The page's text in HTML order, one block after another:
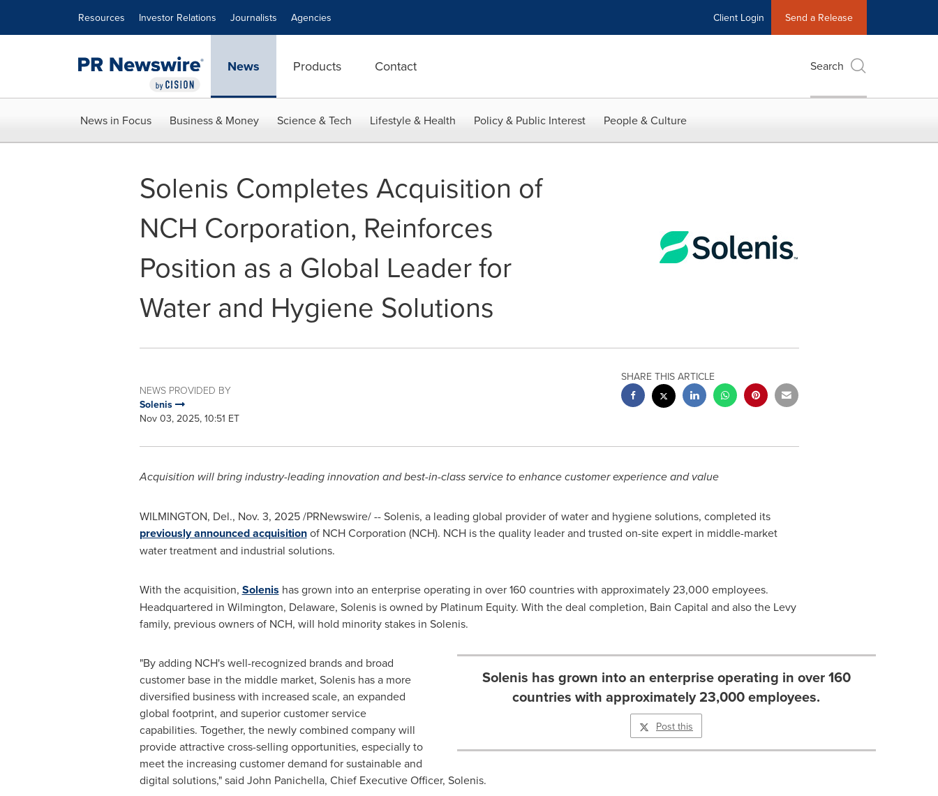
Resources Investor Relations Journalists Agencies Client Login Send a Release
News Products Contact Search
News in Focus Business & Money Science & Tech Lifestyle & Health Policy & Public Interest People & Culture
Solenis Completes Acquisition of
NCH Corporation, Reinforces
Position as a Global Leader for
Water and Hygiene Solutions
NEWS PROVIDED BY
Solenis
Nov 03, 2025, 10:51 ET
SHARE THIS ARTICLE
Acquisition will bring industry-leading innovation and best-in-class service to enhance customer experience and value
WILMINGTON, Del., Nov. 3, 2025/PRNewswire/ -- Solenis, a leading global provider of water and hygiene solutions, completed its
previously announced acquisitionof NCH Corporation (NCH). NCH is the quality leader and trusted on-site expert in middle-market
water treatment and industrial solutions.
With the acquisition, Solenis has grown into an enterprise operating in over 160 countries with approximately 23,000 employees.
Headquartered in Wilmington, Delaware, Solenis is owned by Platinum Equity. With the deal completion, Bain Capital and also the Levy
family, previous owners of NCH, will hold minority stakes in Solenis.
Solenis has grown into an enterprise operating in over 160
countries with approximately 23,000 employees.
Post this
"By adding NCH's well-recognized brands and broad
customer base in the middle market, Solenis has a more
diversified business with increased scale, an expanded
global footprint, and superior customer service
capabilities. Together, the newly combined company will
provide attractive cross-selling opportunities, especially to
meet the increasing customer demand for sustainable and
digital solutions," said John Panichella, Chief Executive Officer, Solenis.